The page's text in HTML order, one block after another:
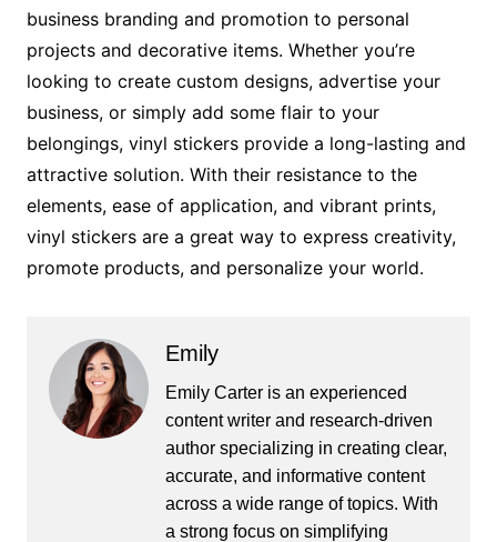
business branding and promotion to personal
projects and decorative items. Whether you’re
looking to create custom designs, advertise your
business, or simply add some flair to your
belongings, vinyl stickers provide a long-lasting and
attractive solution. With their resistance to the
elements, ease of application, and vibrant prints,
vinyl stickers are a great way to express creativity,
promote products, and personalize your world.
Emily
Emily Carter is an experienced
content writer and research-driven
author specializing in creating clear,
accurate, and informative content
across a wide range of topics. With
a strong focus on simplifying